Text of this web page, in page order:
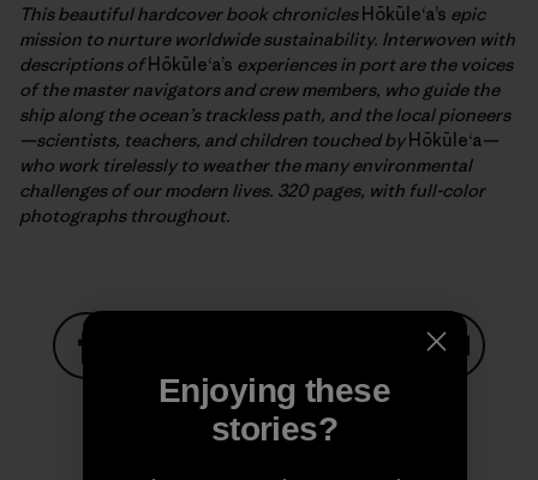
This beautiful hardcover book chroniclesHōkūleʻa’s epic
mission to nurture worldwide sustainability. Interwoven with
descriptions ofHōkūleʻa’s experiences in port are the voices
of the master navigators and crew members, who guide the
ship along the ocean’s trackless path, and the local pioneers
—scientists, teachers, and children touched byHōkūleʻa—
who work tirelessly to weather the many environmental
challenges of our modern lives. 320 pages, with full-color
photographs throughout.
Share on Facebook
Share on Pinterest
Share on TwitterShare on LinkedIn
Enjoying these
stories?